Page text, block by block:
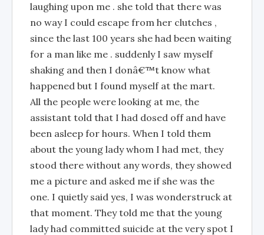
laughing upon me . she told that there was
no way I could escape from her clutches ,
since the last 100 years she had been waiting
for a man like me . suddenly I saw myself
shaking and then I donâ€™t know what
happened but I found myself at the mart.
All the people were looking at me, the
assistant told that I had dosed off and have
been asleep for hours. When I told them
about the young lady whom I had met, they
stood there without any words, they showed
me a picture and asked me if she was the
one. I quietly said yes, I was wonderstruck at
that moment. They told me that the young
lady had committed suicide at the very spot I